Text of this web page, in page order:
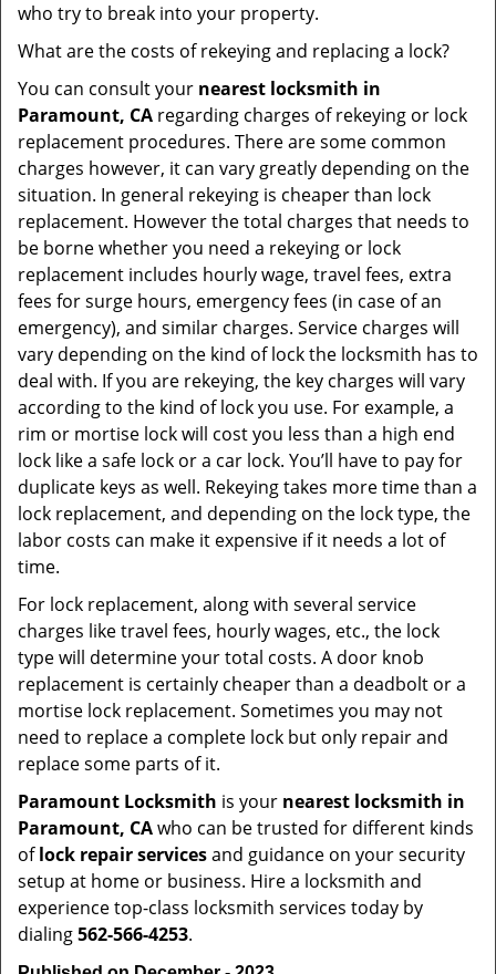
who try to break into your property.
What are the costs of rekeying and replacing a lock?
You can consult your nearest locksmith in
Paramount, CA regarding charges of rekeying or lock
replacement procedures. There are some common
charges however, it can vary greatly depending on the
situation. In general rekeying is cheaper than lock
replacement. However the total charges that needs to
be borne whether you need a rekeying or lock
replacement includes hourly wage, travel fees, extra
fees for surge hours, emergency fees (in case of an
emergency), and similar charges. Service charges will
vary depending on the kind of lock the locksmith has to
deal with. If you are rekeying, the key charges will vary
according to the kind of lock you use. For example, a
rim or mortise lock will cost you less than a high end
lock like a safe lock or a car lock. You’ll have to pay for
duplicate keys as well. Rekeying takes more time than a
lock replacement, and depending on the lock type, the
labor costs can make it expensive if it needs a lot of
time.
For lock replacement, along with several service
charges like travel fees, hourly wages, etc., the lock
type will determine your total costs. A door knob
replacement is certainly cheaper than a deadbolt or a
mortise lock replacement. Sometimes you may not
need to replace a complete lock but only repair and
replace some parts of it.
Paramount Locksmith is your nearest locksmith in
Paramount, CAwho can be trusted for different kinds
oflock repair servicesand guidance on your security
setup at home or business. Hire a locksmith and
experience top-class locksmith services today by
dialing562-566-4253.